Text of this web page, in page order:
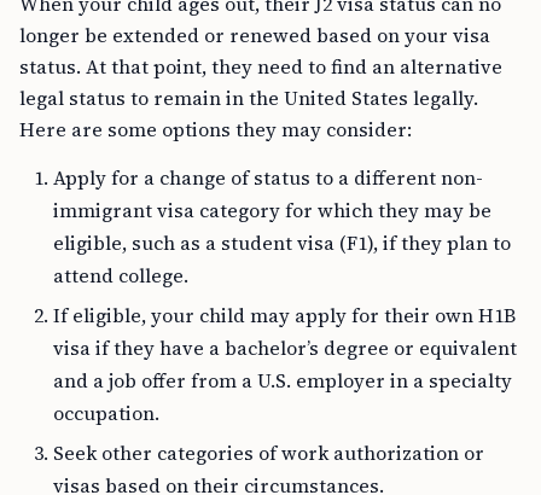
longer be extended or renewed based on your visa
status. At that point, they need to find an alternative
legal status to remain in the United States legally.
Here are some options they may consider:
immigrant visa category for which they may be
eligible, such as a student visa (F1), if they plan to
attend college.
visa if they have a bachelor’s degree or equivalent
and a job offer from a U.S. employer in a specialty
occupation.
visas based on their circumstances.